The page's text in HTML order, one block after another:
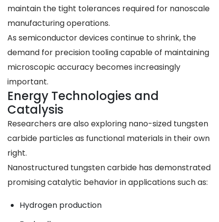
maintain the tight tolerances required for nanoscale
manufacturing operations.
As semiconductor devices continue to shrink, the
demand for precision tooling capable of maintaining
microscopic accuracy becomes increasingly
important.
Energy Technologies and
Catalysis
Researchers are also exploring nano-sized tungsten
carbide particles as functional materials in their own
right.
Nanostructured tungsten carbide has demonstrated
promising catalytic behavior in applications such as:
Hydrogen production